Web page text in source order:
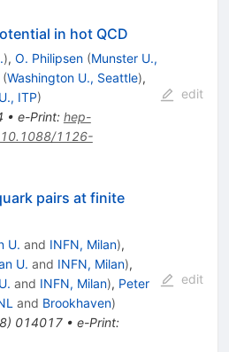
in hot QCD
), O. Philipsen (Munster U.,
(Washington U., Seattle),
ITP)
• e-Print: hep-
10.1088/1126-
edit
pairs at finite
U. and INFN, Milan),
U. and INFN, Milan),
and INFN, Milan), Peter
and Brookhaven)
) 014017• e-Print:
edit